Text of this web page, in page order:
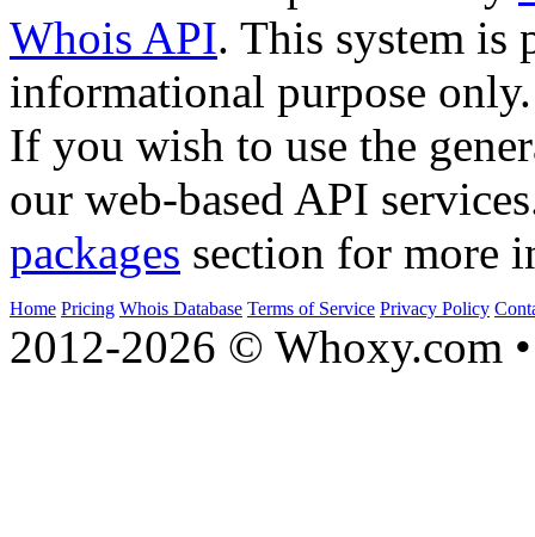
Whois API. This system is
informational purpose only.
If you wish to use the
our web-based API
packages section for more
Home Pricing Whois Database Terms of Service Privacy Policy
2012-2026 © Whoxy.com